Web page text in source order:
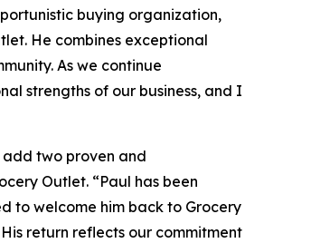
buying organization,
He combines exceptional
As we continue
strengths of our business, and I
two proven and
Outlet. “Paul has been
to welcome him back to Grocery
return reflects our commitment